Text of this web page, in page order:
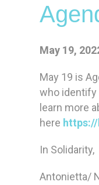
May 19,
May 19 is
who identify
learn more
here
In Solidarity,
Antonietta/